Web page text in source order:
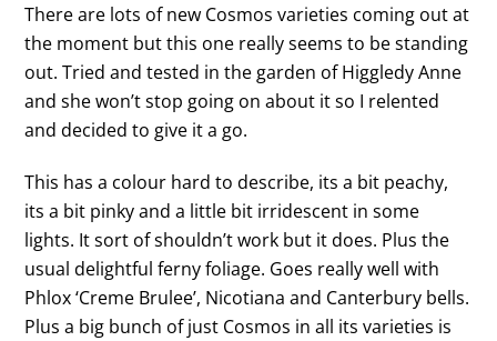
There are lots of new Cosmos varieties coming out at
the moment but this one really seems to be standing
out. Tried and tested in the garden of Higgledy Anne
and she won’t stop going on about it so I relented
and decided to give it a go.
This has a colour hard to describe, its a bit peachy,
its a bit pinky and a little bit irridescent in some
lights. It sort of shouldn’t work but it does. Plus the
usual delightful ferny foliage. Goes really well with
Phlox ‘Creme Brulee’, Nicotiana and Canterbury bells.
Plus a big bunch of just Cosmos in all its varieties is